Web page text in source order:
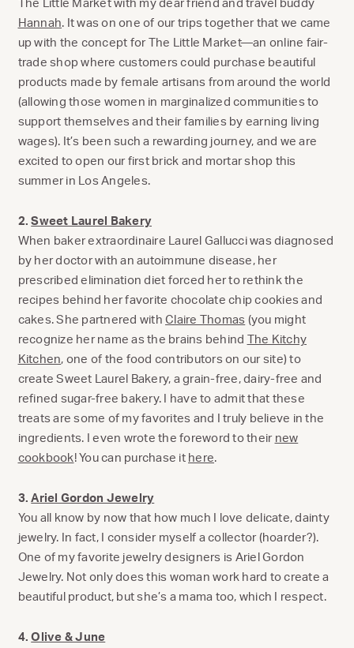
Hannah. It was on one of our trips together that we came
up with the concept for The Little Market—an online fair-
trade shop where customers could purchase beautiful
products made by female artisans from around the world
(allowing those women in marginalized communities to
support themselves and their families by earning living
wages). It’s been such a rewarding journey, and we are
excited to open our first brick and mortar shop this
summer in Los Angeles.
2.Sweet Laurel Bakery
When baker extraordinaire Laurel Gallucci was diagnosed
by her doctor with an autoimmune disease, her
prescribed elimination diet forced her to rethink the
recipes behind her favorite chocolate chip cookies and
cakes. She partnered with Claire Thomas (you might
recognize her name as the brains behind The Kitchy
Kitchen, one of the food contributors on our site) to
create Sweet Laurel Bakery, a grain-free, dairy-free and
refined sugar-free bakery. I have to admit that these
treats are some of my favorites and I truly believe in the
ingredients. I even wrote the foreword to their new
cookbook! You can purchase it here.
3.Ariel Gordon Jewelry
You all know by now that how much I love delicate, dainty
jewelry. In fact, I consider myself a collector (hoarder?).
One of my favorite jewelry designers is Ariel Gordon
Jewelry. Not only does this woman work hard to create a
beautiful product, but she’s a mama too, which I respect.
4.Olive & June